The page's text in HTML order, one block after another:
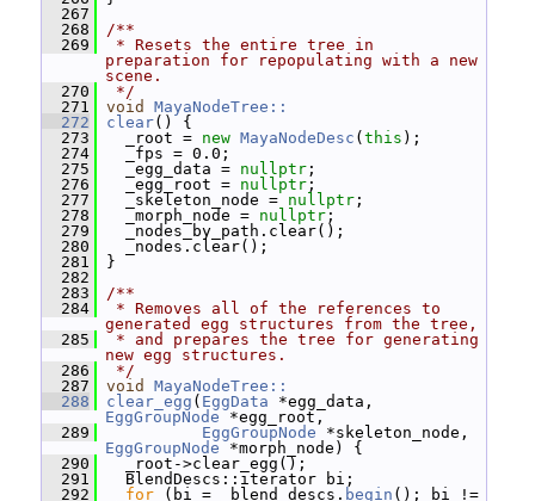
  267
  268
/**
  269
* Resets the entire tree in
preparation for repopulating with a new
scene.
  270
*/
  271
void
MayaNodeTree::
  272
clear() {
  273
_root = new MayaNodeDesc ( this );
  274
_fps = 0.0;
  275
_egg_data = nullptr ;
  276
_egg_root = nullptr ;
  277
_skeleton_node = nullptr ;
  278
_morph_node = nullptr ;
  279
_nodes_by_path.clear();
  280
_nodes.clear();
  281
}
  282
  283
/**
  284
* Removes all of the references to
generated egg structures from the tree,
  285
* and prepares the tree for generating
new egg structures.
  286
*/
  287
void
MayaNodeTree::
  288
clear_egg ( EggData
EggGroupNode *egg_root,
  289
EggGroupNode
EggGroupNode *morph_node) {
  290
_root->clear_egg();
  291
BlendDescs::iterator bi;
  292
for (bi = _blend_descs. begin (); bi !=